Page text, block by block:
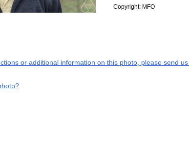
Copyright: MFO
or additional information on this photo, please send